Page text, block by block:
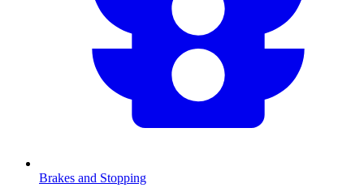
Brakes and Stopping